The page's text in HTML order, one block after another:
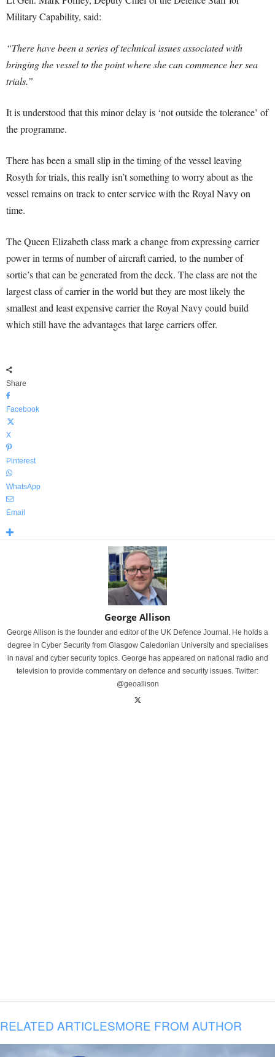
Military Capability, said:
“There have been a series of technical issues associated with
bringing the vessel to the point where she can commence her sea
trials.”
It is understood that this minor delay is ‘not outside the tolerance’ of
the programme.
There has been a small slip in the timing of the vessel leaving
Rosyth for trials, this really isn’t something to worry about as the
vessel remains on track to enter service with the Royal Navy on
time.
The Queen Elizabeth class mark a change from expressing carrier
power in terms of number of aircraft carried, to the number of
sortie’s that can be generated from the deck. The class are not the
largest class of carrier in the world but they are most likely the
smallest and least expensive carrier the Royal Navy could build
which still have the advantages that large carriers offer.
Share
Facebook
X
Pinterest
WhatsApp
Email
George Allison
George Allison is the founder and editor of the UK Defence Journal. He holds a
degree in Cyber Security from Glasgow Caledonian University and specialises
in naval and cyber security topics. George has appeared on national radio and
television to provide commentary on defence and security issues. Twitter:
@geoallison
RELATED ARTICLESMORE FROM AUTHOR